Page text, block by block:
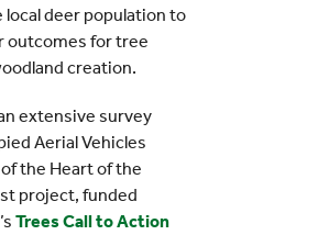
deer population to
outcomes for tree
creation.
extensive survey
Aerial Vehicles
of the Heart of the
project, funded
Trees Call to Action